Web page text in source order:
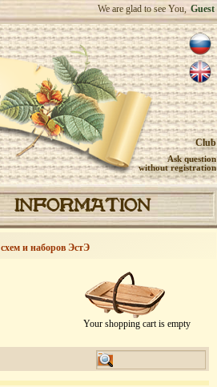
We are glad to see You, Guest
Club
Ask question
without registration
INFORMATION
схем и наборов ЭстЭ
Your shopping cart is empty